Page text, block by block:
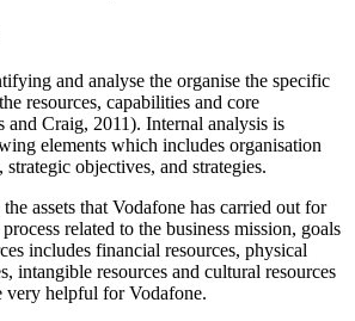
and analyse the organise the specific
resources, capabilities and core
and Craig, 2011). Internal analysis is
elements which includes organisation
objectives, and strategies.
the assets that Vodafone has carried out for
related to the business mission, goals
includes financial resources, physical
intangible resources and cultural resources
very helpful for Vodafone.